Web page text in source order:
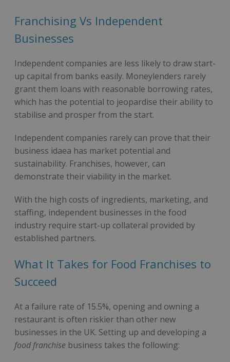
Franchising Vs Independent
Businesses
Independent companies are less likely to draw start-
up capital from banks easily. Moneylenders rarely
grant them loans with reasonable borrowing rates,
which has the potential to jeopardise their ability to
stabilise and prosper from the start.
Independent companies rarely can prove that their
business idaea has market potential and
sustainability. Franchises, however, can
demonstrate their viability in the market.
With the high costs of ingredients, marketing, and
staffing, independent businesses in the food
industry require start-up collateral provided by
established partners.
What It Takes for Food Franchises to
Succeed
At a failure rate of 15.5%, opening and owning a
restaurant is often riskier than other new
businesses in the UK. Setting up and developing a
food franchise business takes the following: